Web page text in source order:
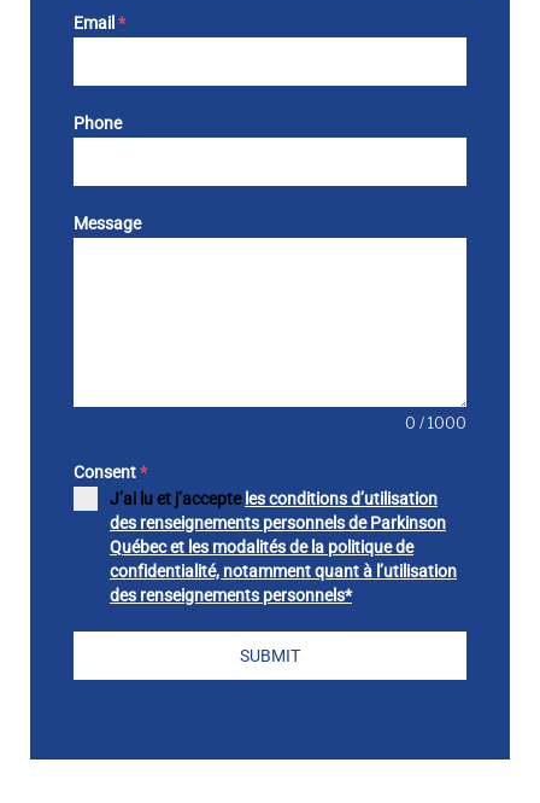
Email *
Phone
Message
0 / 1000
Consent*
J’ai lu et j’accepte les conditions d’utilisation
des renseignements personnels de Parkinson
Québec et les modalités de la politique de
confidentialité, notamment quant à l’utilisation
des renseignements personnels*
SUBMIT